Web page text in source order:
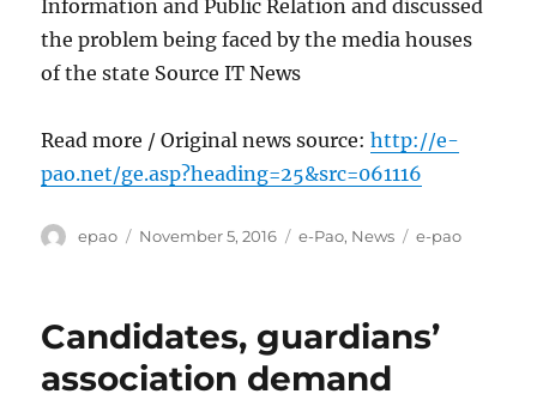
Information and Public Relation and discussed
the problem being faced by the media houses
of the state Source IT News
Read more / Original news source:http://e-
pao.net/ge.asp?heading=25&src=061116
Author
epao
Posted
November 5, 2016 Categories
e-Pao, News Tags
e-pao
Candidates, guardians’
association demand